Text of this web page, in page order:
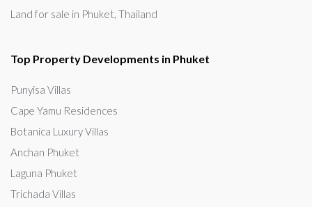
Land for sale in Phuket, Thailand
Top Property Developments in Phuket
Punyisa Villas
Cape Yamu Residences
Botanica Luxury Villas
Anchan Phuket
Laguna Phuket
Trichada Villas